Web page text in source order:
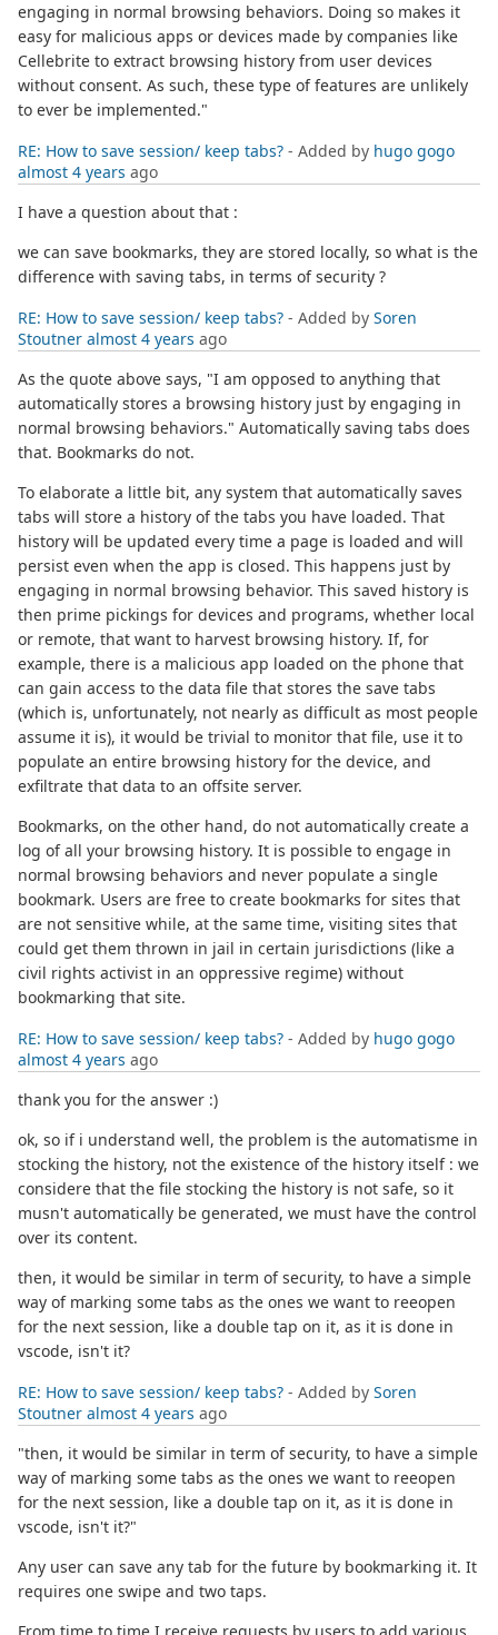
engaging in normal browsing behaviors. Doing so makes it
easy for malicious apps or devices made by companies like
Cellebrite to extract browsing history from user devices
without consent. As such, these type of features are unlikely
to ever be implemented."
RE: How to save session/ keep tabs? - Added by hugo gogo
almost 4 years ago
I have a question about that :
we can save bookmarks, they are stored locally, so what is the
difference with saving tabs, in terms of security ?
RE: How to save session/ keep tabs? - Added by Soren
Stoutner almost 4 years ago
As the quote above says, "I am opposed to anything that
automatically stores a browsing history just by engaging in
normal browsing behaviors." Automatically saving tabs does
that. Bookmarks do not.
To elaborate a little bit, any system that automatically saves
tabs will store a history of the tabs you have loaded. That
history will be updated every time a page is loaded and will
persist even when the app is closed. This happens just by
engaging in normal browsing behavior. This saved history is
then prime pickings for devices and programs, whether local
or remote, that want to harvest browsing history. If, for
example, there is a malicious app loaded on the phone that
can gain access to the data file that stores the save tabs
(which is, unfortunately, not nearly as difficult as most people
assume it is), it would be trivial to monitor that file, use it to
populate an entire browsing history for the device, and
exfiltrate that data to an offsite server.
Bookmarks, on the other hand, do not automatically create a
log of all your browsing history. It is possible to engage in
normal browsing behaviors and never populate a single
bookmark. Users are free to create bookmarks for sites that
are not sensitive while, at the same time, visiting sites that
could get them thrown in jail in certain jurisdictions (like a
civil rights activist in an oppressive regime) without
bookmarking that site.
RE: How to save session/ keep tabs? - Added by hugo gogo
almost 4 years ago
thank you for the answer :)
ok, so if i understand well, the problem is the automatisme in
stocking the history, not the existence of the history itself : we
considere that the file stocking the history is not safe, so it
musn't automatically be generated, we must have the control
over its content.
then, it would be similar in term of security, to have a simple
way of marking some tabs as the ones we want to reeopen
for the next session, like a double tap on it, as it is done in
vscode, isn't it?
RE: How to save session/ keep tabs? - Added by Soren
Stoutner almost 4 years ago
"then, it would be similar in term of security, to have a simple
way of marking some tabs as the ones we want to reeopen
for the next session, like a double tap on it, as it is done in
vscode, isn't it?"
Any user can save any tab for the future by bookmarking it. It
requires one swipe and two taps.